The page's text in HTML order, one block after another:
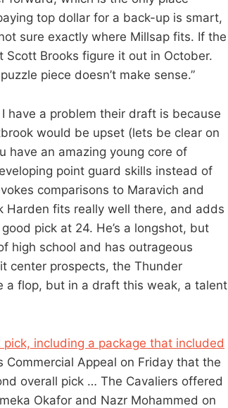
top dollar for a back-up is smart,
sure exactly where Millsap fits. If the
Brooks figure it out in October.
piece doesn’t make sense.”
I have a problem their draft is because
would be upset (lets be clear on
have an amazing young core of
point guard skills instead of
comparisons to Maravich and
Harden fits really well there, and adds
pick at 24. He’s a longshot, but
high school and has outrageous
center prospects, the Thunder
a flop, but in a draft this weak, a talent
including a package that included
Commercial Appeal on Friday that the
overall pick … The Cavaliers offered
Okafor and Nazr Mohammed on